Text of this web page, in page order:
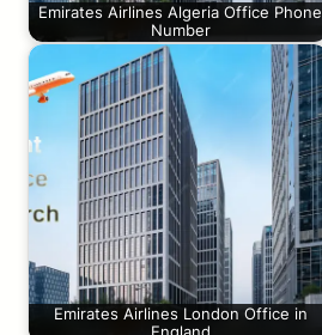
Emirates Airlines Algeria Office Phone
Number
Emirates Airlines London Office in